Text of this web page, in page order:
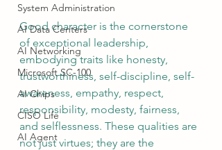
System Administration
AI Data Centers
AI Networking
Microsoft SC-100
AI Chips
CISO Life
AI Agent
Good character is the cornerstone
of exceptional leadership,
embodying traits like honesty,
trustworthiness, self-discipline, self-
awareness, empathy, respect,
responsibility, modesty, fairness,
and selflessness. These qualities are
not just virtues; they are the